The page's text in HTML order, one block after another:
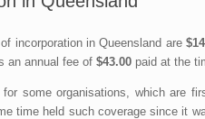
incorporation in Queensland are
an annual fee of $43.00 paid at the
some organisations, which are
time held such coverage since it